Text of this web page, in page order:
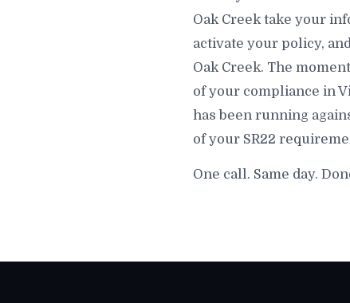
Oak Creek take your
activate your policy,
Oak Creek. The
of your compliance in
has been running
of your SR22
One call. Same day.